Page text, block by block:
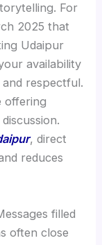
For
2025 that
Udaipur
availability
respectful.
offering
, direct
reduces
filled
often close